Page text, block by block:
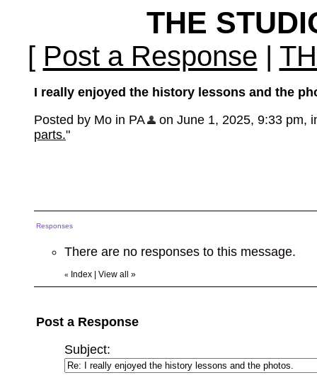
THE
[ Post a Response |
I really enjoyed the history lessons and the
Posted by Mo in PA
on June 1, 2025, 9:33 pm,
parts."
Responses
There are no responses to this message.
« Index View all »
Post a Response
Subject: